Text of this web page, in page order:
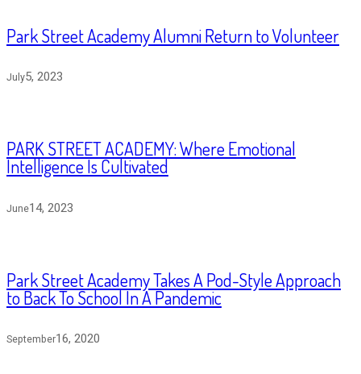
Park Street Academy Alumni Return to Volunteer
July5, 2023
PARK STREET ACADEMY: Where Emotional
Intelligence Is Cultivated
June14, 2023
Park Street Academy Takes A Pod-Style Approach
to Back To School In A Pandemic
September16, 2020